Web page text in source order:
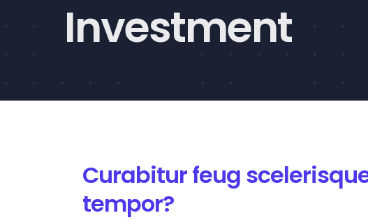
Investment
Curabitur feug
tempor?